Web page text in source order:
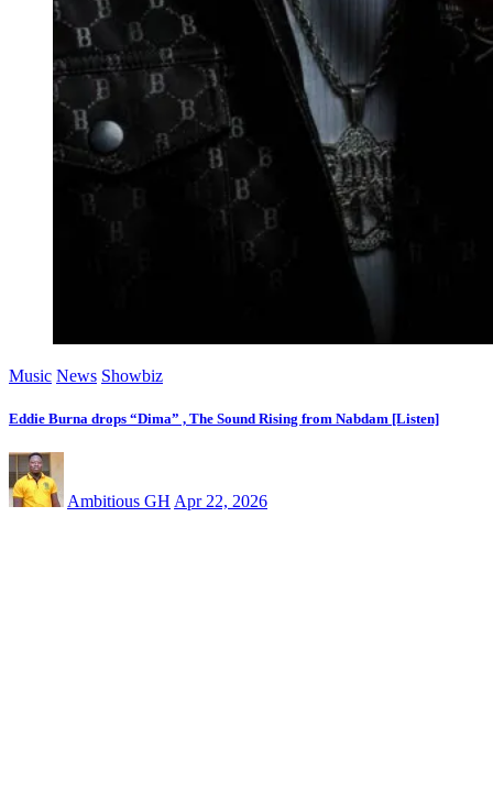
Music News Showbiz
Eddie Burna drops “Dima” , The Sound Rising from Nabdam [Listen]
Ambitious GH Apr 22, 2026